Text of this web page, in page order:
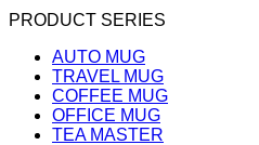
PRODUCT SERIES
AUTO MUG
TRAVEL MUG
COFFEE MUG
OFFICE MUG
TEA MASTER